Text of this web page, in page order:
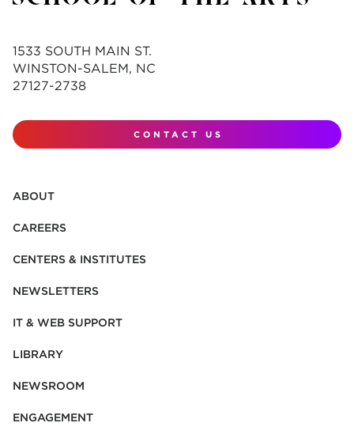
1533 SOUTH MAIN ST.
WINSTON-SALEM, NC
27127-2738
CONTACT US
ABOUT
CAREERS
CENTERS & INSTITUTES
NEWSLETTERS
IT & WEB SUPPORT
LIBRARY
NEWSROOM
ENGAGEMENT